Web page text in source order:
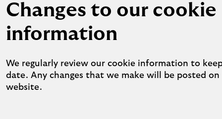
Changes to our cookie
information
We regularly review our cookie information to
date. Any changes that we make will be posted on
website.